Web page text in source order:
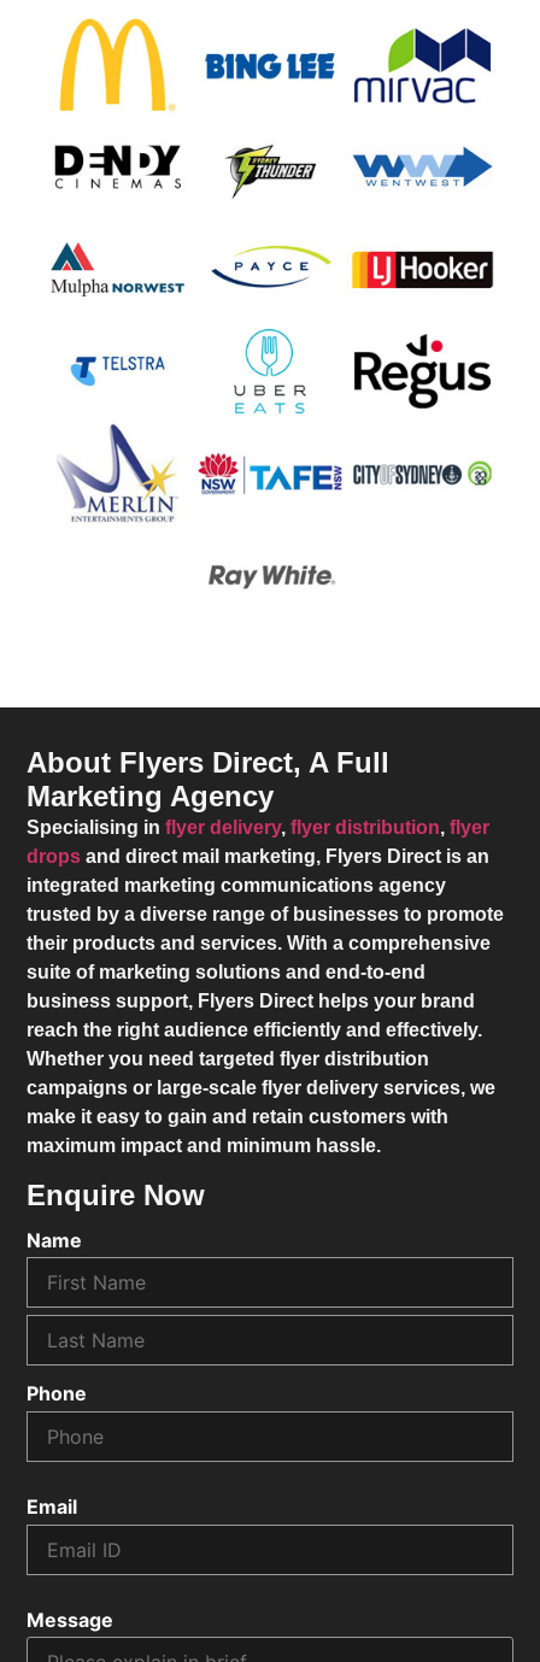
About Flyers Direct, A Full
Marketing Agency
Specialising inflyer delivery,flyer distribution,flyer
drops and direct mail marketing, Flyers Direct is an
integrated marketing communications agency
trusted by a diverse range of businesses to promote
their products and services. With a comprehensive
suite of marketing solutions and end-to-end
business support, Flyers Direct helps your brand
reach the right audience efficiently and effectively.
Whether you need targeted flyer distribution
campaigns or large-scale flyer delivery services, we
make it easy to gain and retain customers with
maximum impact and minimum hassle.
Enquire Now
Name
Phone
Email
Message